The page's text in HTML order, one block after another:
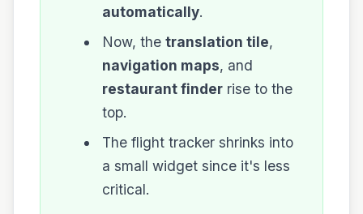
automatically.
Now, the translation tile,
navigation maps, and
restaurant finder rise to the
top.
The flight tracker shrinks into
a small widget since it's less
critical.